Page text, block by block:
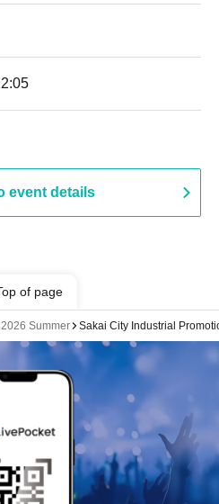
event details
of page
Summer Sakai City Industrial